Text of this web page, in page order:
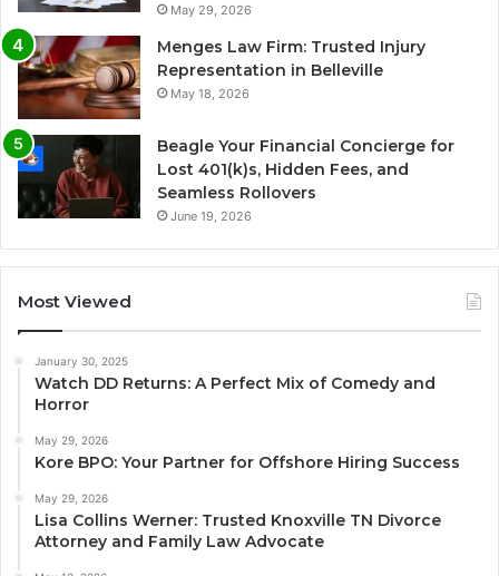
May 29, 2026
Menges Law Firm: Trusted Injury
Representation in Belleville
May 18, 2026
Beagle Your Financial Concierge for
Lost 401(k)s, Hidden Fees, and
Seamless Rollovers
June 19, 2026
Most Viewed
January 30, 2025
Watch DD Returns: A Perfect Mix of Comedy and
Horror
May 29, 2026
Kore BPO: Your Partner for Offshore Hiring Success
May 29, 2026
Lisa Collins Werner: Trusted Knoxville TN Divorce
Attorney and Family Law Advocate